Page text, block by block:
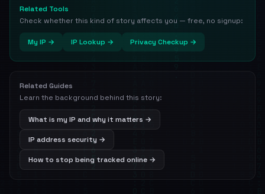
Related Tools
Check whether this kind of story affects you — free, no signup:
My IP → IP Lookup → Privacy Checkup →
Related Guides
Learn the background behind this story:
What is my IP and why it matters →
IP address security →
How to stop being tracked online →